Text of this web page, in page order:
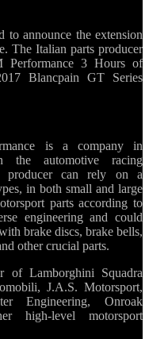
to announce the extension
The Italian parts producer
Performance 3 Hours of
Blancpain GT Series
is a company in
the automotive racing
producer can rely on a
in both small and large
parts according to
engineering and could
brake discs, brake bells,
other crucial parts.
of Lamborghini Squadra
J.A.S. Motorsport,
Engineering, Onroak
high-level motorsport